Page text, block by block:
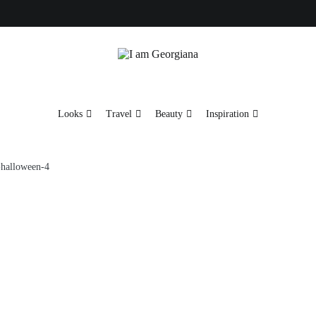
Looks Travel Beauty Inspiration
4